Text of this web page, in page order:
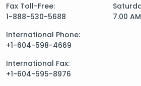
Fax Toll-Free:
1-888-530-5688
International Phone:
+1-604-598-4669
International Fax:
+1-604-595-8976
7.00